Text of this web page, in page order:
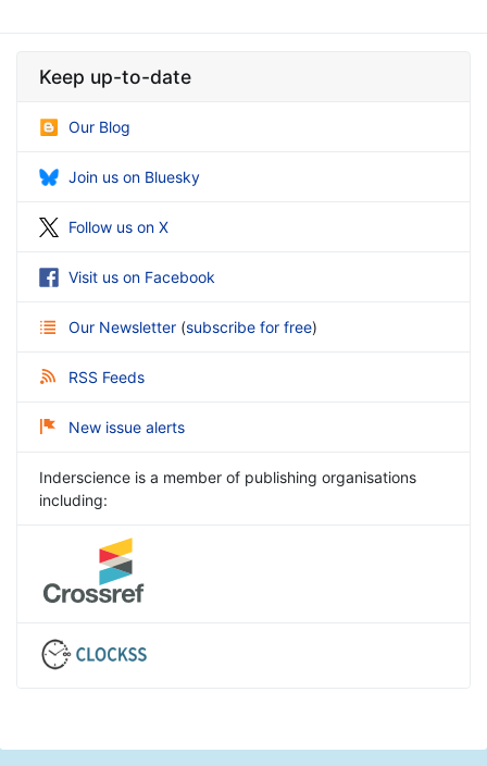
Keep up-to-date
Our Blog
Join us on Bluesky
Follow us on X
Visit us on Facebook
Our Newsletter (subscribe for free)
RSS Feeds
New issue alerts
Inderscience is a member of publishing organisations
including: